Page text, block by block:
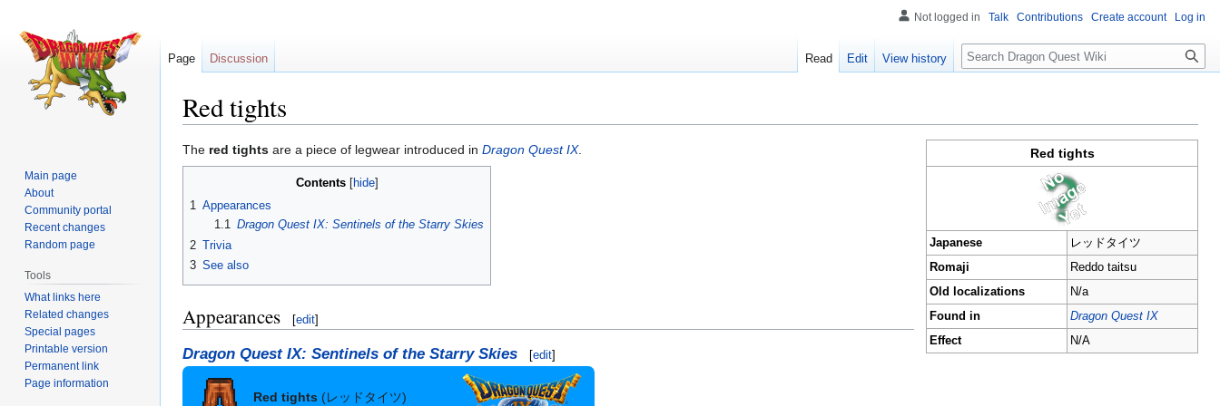
Red tights
Jump
to
Jump
to
Red tights
Japanese
レッドタイツ
Romaji
Reddo taitsu
Old localizations
N/a
Found in
Dragon Quest IX
Effect
N/A
The red tights are a piece of legwear introduced in Dragon Quest IX.
Contents
1 Appearances
1.1 Dragon Quest IX: Sentinels of the Starry Skies
2 Trivia
3 See also
Appearances [edit]
Dragon Quest IX: Sentinels of the Starry Skies [edit]
Red tights (レッドタイツ)
Not logged in Talk Contributions Create account Log in
Page Discussion Read Edit View history Search
Main page
About
Community portal
Recent changes
Random page
Tools
What links here
Related changes
Special pages
Printable version
Permanent link
Page information